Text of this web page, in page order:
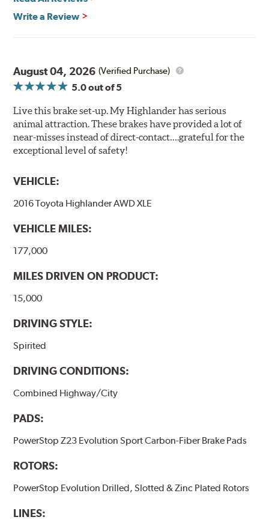
Write a Review
August 04, 2026 (Verified Purchase)
5.0out of 5
Live this brake set-up. My Highlander has serious
animal attraction. These brakes have provided a lot of
near-misses instead of direct-contact….grateful for the
exceptional level of safety!
VEHICLE:
2016 Toyota Highlander AWD XLE
VEHICLE MILES:
177,000
MILES DRIVEN ON PRODUCT:
15,000
DRIVING STYLE:
Spirited
DRIVING CONDITIONS:
Combined Highway/City
PADS:
PowerStop Z23 Evolution Sport Carbon-Fiber Brake Pads
ROTORS:
PowerStop Evolution Drilled, Slotted & Zinc Plated Rotors
LINES: